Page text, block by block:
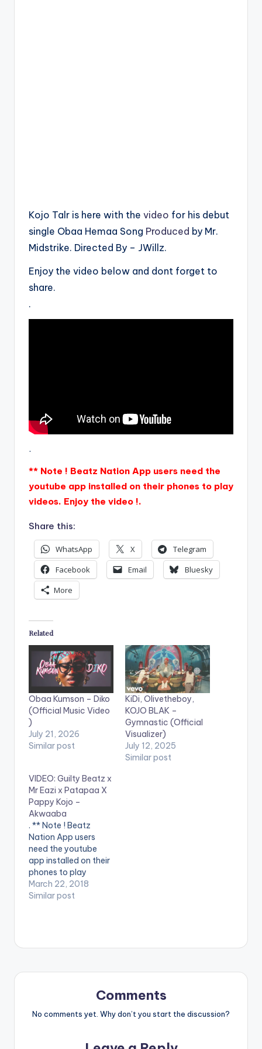
Kojo Talr is here with the video for his debut
single Obaa Hemaa Song Produced by Mr.
Midstrike. Directed By – JWillz.
Enjoy the video below and dont forget to
share.
.
.
** Note ! Beatz Nation App users need the
youtube app installed on their phones to play
videos. Enjoy the video !.
Share this:
WhatsApp X
Telegram
Facebook
Email
Bluesky
More
Related
Obaa Kumson – Diko
(Official Music Video
)
July 21, 2026
Similar post
KiDi, Olivetheboy,
KOJO BLAK –
Gymnastic (Official
Visualizer)
July 12, 2025
Similar post
VIDEO: Guilty Beatz x
Mr Eazi x Patapaa X
Pappy Kojo –
Akwaaba
. ** Note ! Beatz
Nation App users
need the youtube
app installed on their
phones to play
videos. Enjoy the
video !. Fresh off of
‘Akwaaba’.
March 22, 2018
Similar post
Comments
No comments yet. Why don’t you start the discussion?